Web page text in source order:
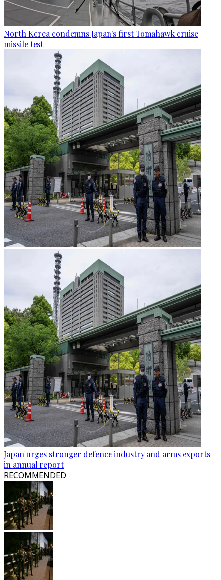
North Korea condemns Japan's first Tomahawk cruise
missile test
Japan urges stronger defence industry and arms exports
in annual report
RECOMMENDED